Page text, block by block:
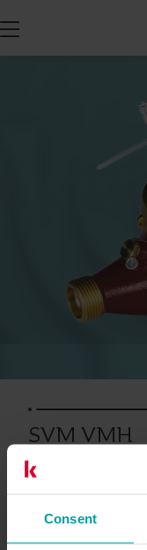
Consent
SVM VMH